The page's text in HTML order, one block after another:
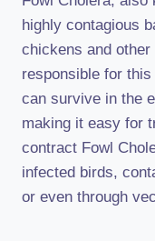
highly contagious
chickens and
responsible for
can survive in the
making it easy for
contract Fowl
infected birds,
or even through